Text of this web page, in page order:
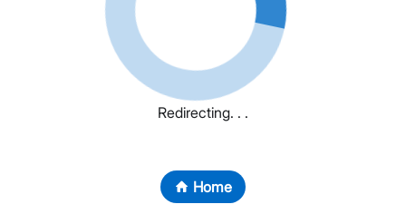
Redirecting. . .
Home